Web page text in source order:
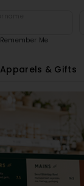
Remember Me
Apparels & Gifts